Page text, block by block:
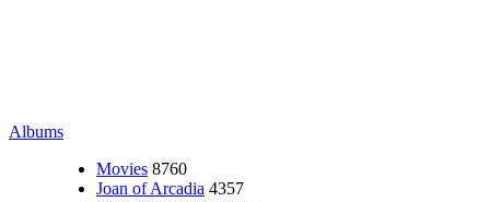
Albums
Movies 8760
Joan of Arcadia 4357